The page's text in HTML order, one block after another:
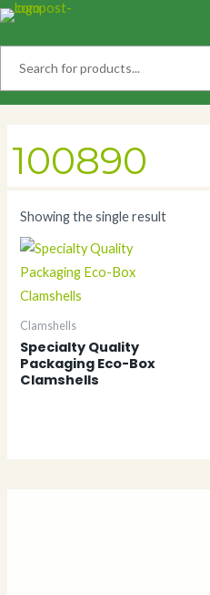
Skip
100890
Showing the single result
Clamshells
Specialty Quality
Packaging Eco-Box
Clamshells